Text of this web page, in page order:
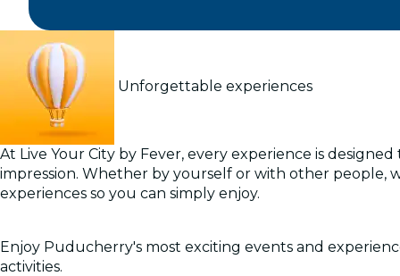
Unforgettable experiences
At Live Your City by Fever, every experience is designed
impression. Whether by yourself or with other people,
experiences so you can simply enjoy.
Enjoy Puducherry's most exciting events and
activities.